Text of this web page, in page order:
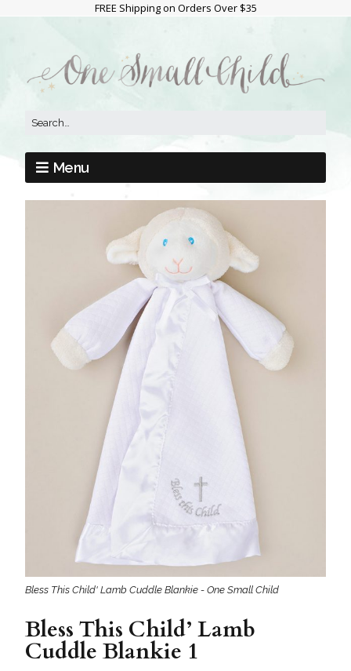
FREE Shipping on Orders Over $35
Menu
Bless This Child' Lamb Cuddle Blankie - One Small Child
Bless This Child’ Lamb
Cuddle Blankie 1